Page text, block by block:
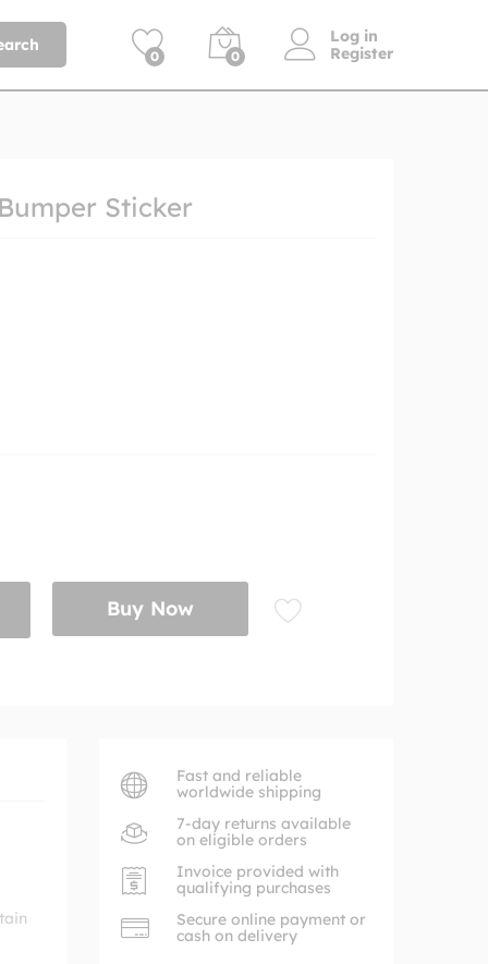
0 0
Log in
Register
Sticker
Buy Now
Fast and reliable
worldwide shipping
7-day returns available
on eligible orders
Invoice provided with
qualifying purchases
Secure online payment or
cash on delivery